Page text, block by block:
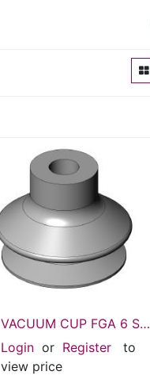
VACUUM CUP FGA 6 SI-
HD N004,SI Suction
pads 1.5 Bellows
Loginor Register
to
view price